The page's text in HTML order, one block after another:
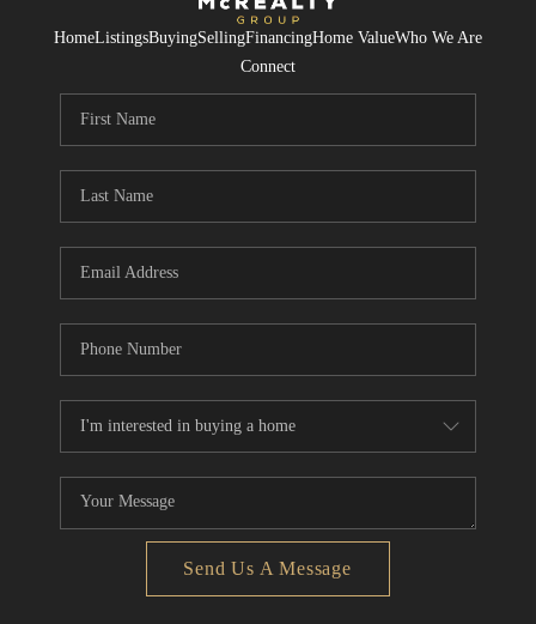
HomeListingsBuyingSellingFinancingHome ValueWho We Are
Connect
Send Us A Message